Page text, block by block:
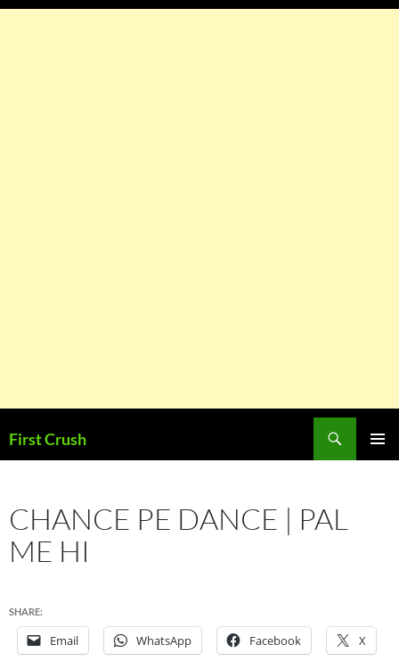
to
First Crush
CHANCE PE DANCE | PAL
ME HI
SHARE:
Email WhatsApp Facebook X